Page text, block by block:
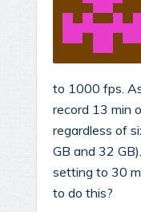
to 1000 fps.
record 13 min
regardless of
GB and 32
setting to 30
to do this?